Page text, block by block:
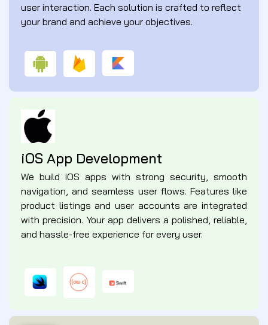
user interaction. Each solution is crafted to reflect
your brand and achieve your objectives.
iOS App Development
We build iOS apps with strong security, smooth
navigation, and seamless user flows. Features like
product listings and user accounts are integrated
with precision. Your app delivers a polished, reliable,
and hassle-free experience for every user.